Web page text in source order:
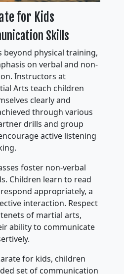
for Kids
Skills
beyond physical training,
on verbal and non-
Instructors at
Arts teach children
clearly and
through various
drills and group
active listening
foster non-verbal
Children learn to read
appropriately, a
interaction. Respect
of martial arts,
ability to communicate
for kids, children
set of communication